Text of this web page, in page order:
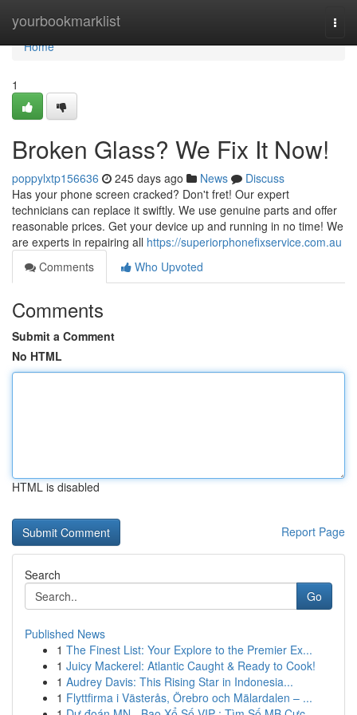
yourbookmarklist
Home
Home
1
Broken Glass? We Fix It Now!
poppylxtp156636 245 days ago News
Discuss
Has your phone screen cracked? Don't fret! Our expert
technicians can replace it swiftly. We use genuine parts and offer
reasonable prices. Get your device up and running in no time! We
are experts in repairing all https://superiorphonefixservice.com.au
Comments
Who Upvoted
Comments
Submit a Comment
No HTML
HTML is disabled
Report Page
Search
Go
Published News
1 The Finest List: Your Explore to the Premier Ex...
1 Juicy Mackerel: Atlantic Caught & Ready to Cook!
1 Audrey Davis: This Rising Star in Indonesia...
1 Flyttfirma i Västerås, Örebro och Mälardalen – ...